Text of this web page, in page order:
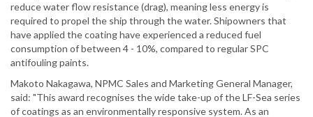
reduce water flow resistance (drag), meaning less energy is
required to propel the ship through the water. Shipowners that
have applied the coating have experienced a reduced fuel
consumption of between 4 - 10%, compared to regular SPC
antifouling paints.
Makoto Nakagawa, NPMC Sales and Marketing General Manager,
said: "This award recognises the wide take-up of the LF-Sea series
of coatings as an environmentally responsive system. As an